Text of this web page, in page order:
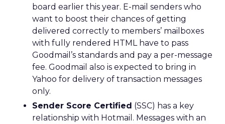
board earlier this year. E-mail senders who
want to boost their chances of getting
delivered correctly to members’ mailboxes
with fully rendered HTML have to pass
Goodmail’s standards and pay a per-message
fee. Goodmail also is expected to bring in
Yahoo for delivery of transaction messages
only.
Sender Score Certified (SSC) has a key
relationship with Hotmail. Messages with an